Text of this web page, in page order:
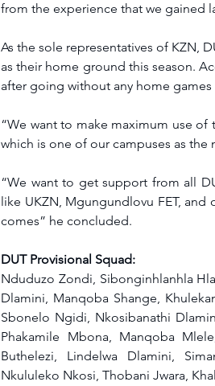
from the experience that we gained
As the sole representatives of KZN,
as their home ground this season.
after going without any home games
“We want to make maximum use
which is one of our campuses as the
“We want to get support from all
like UKZN, Mgungundlovu FET,
comes” he concluded.
DUT Provisional Squad:
Nduduzo Zondi, Sibonginhlanhla
Dlamini, Manqoba Shange,
Sbonelo Ngidi, Nkosibanathi
Phakamile Mbona, Manqoba
Buthelezi, Lindelwa Dlamini,
Nkululeko Nkosi, Thobani Jwara,